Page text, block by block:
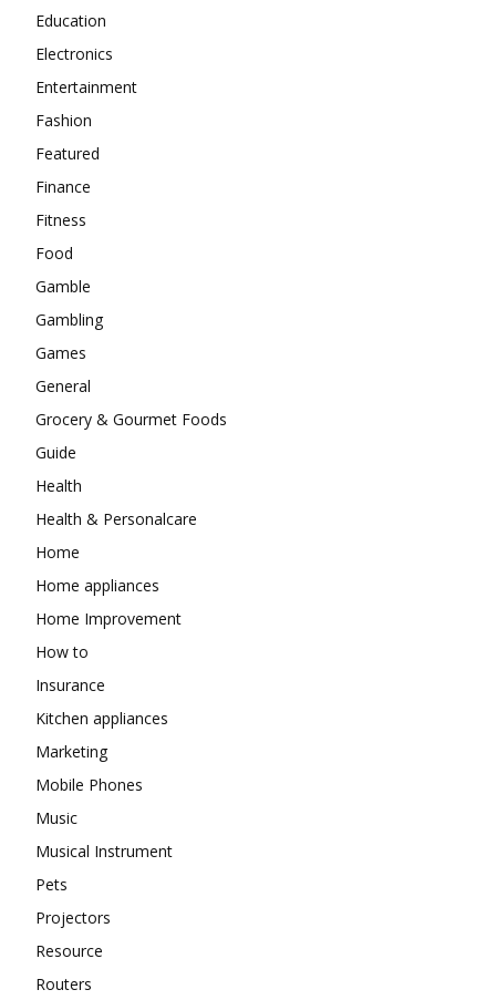
Education
Electronics
Entertainment
Fashion
Featured
Finance
Fitness
Food
Gamble
Gambling
Games
General
Grocery & Gourmet Foods
Guide
Health
Health & Personalcare
Home
Home appliances
Home Improvement
How to
Insurance
Kitchen appliances
Marketing
Mobile Phones
Music
Musical Instrument
Pets
Projectors
Resource
Routers